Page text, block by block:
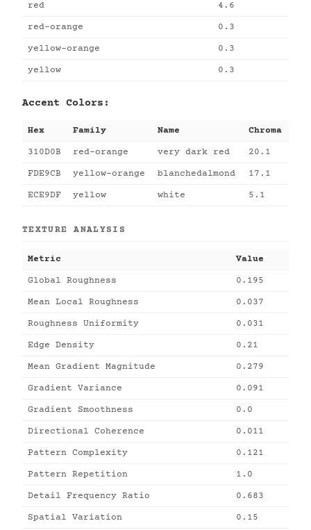
red 4.6
red-orange 0.3
yellow-orange 0.3
yellow 0.3
Accent Colors:
Hex Family Name Chroma
310D0B red-orange very dark red 20.1
FDE9CB yellow-orange blanchedalmond 17.1
ECE9DF yellow white 5.1
TEXTURE ANALYSIS
Metric Value
Global Roughness 0.195
Mean Local Roughness 0.037
Roughness Uniformity 0.031
Edge Density 0.21
Mean Gradient Magnitude 0.279
Gradient Variance 0.091
Gradient Smoothness 0.0
Directional Coherence 0.011
Pattern Complexity 0.121
Pattern Repetition 1.0
Detail Frequency Ratio 0.683
Spatial Variation 0.15